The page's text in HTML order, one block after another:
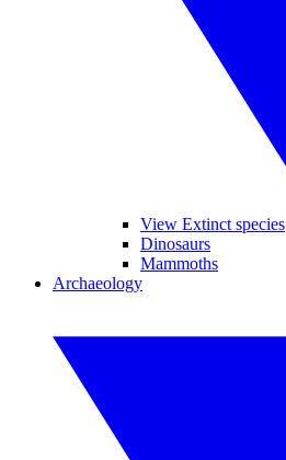
View Extinct species
Dinosaurs
Mammoths
Archaeology